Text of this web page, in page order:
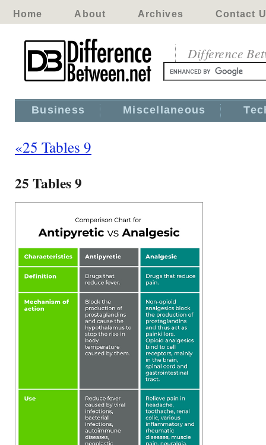
Home About Archives Contact
Difference
Business Miscellaneous
«25 Tables 9
25 Tables 9